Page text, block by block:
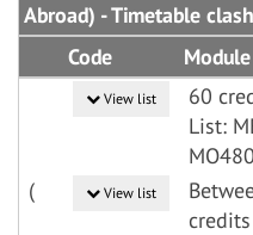
Abroad) - Timetable
Code
View list
60
List:
( View list